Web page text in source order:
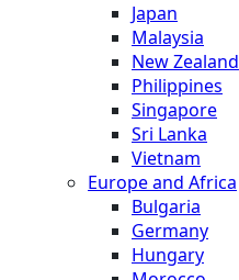
Japan
Malaysia
New Zealand
Philippines
Singapore
Sri Lanka
Vietnam
Europe and Africa
Bulgaria
Germany
Hungary